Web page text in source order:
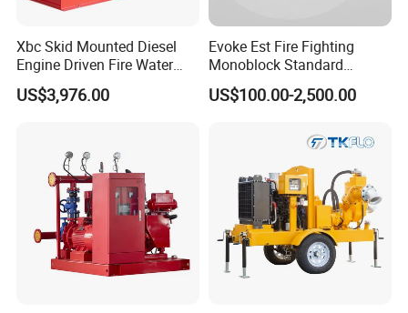
Xbc Skid Mounted Diesel
Engine Driven Fire Water
Pump
US$3,976.00
Evoke Est Fire Fighting
Monoblock Standard
Horizontal Centrifugal
Pump
US$100.00-2,500.00